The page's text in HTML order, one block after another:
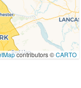
contributors ©CARTO